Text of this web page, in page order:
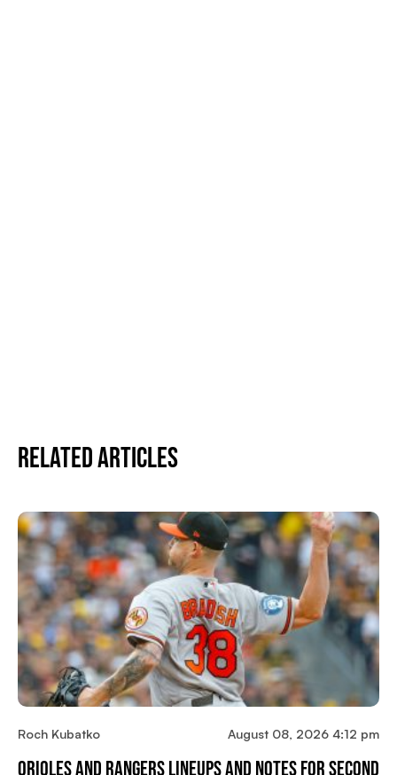
Related Articles
Roch Kubatko August 08, 2026 4:12 pm
Orioles And Rangers Lineups And Notes For Second